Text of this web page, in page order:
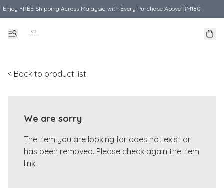
Enjoy FREE Shipping Across Malaysia with Every Purchase Above RM180
< Back to product list
We are sorry
The item you are looking for does not exist or
has been removed. Please check again the item
link.